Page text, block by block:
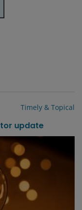
Timely & Topical
update